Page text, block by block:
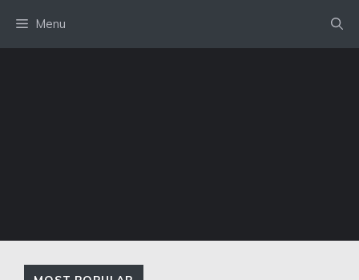
content
Menu